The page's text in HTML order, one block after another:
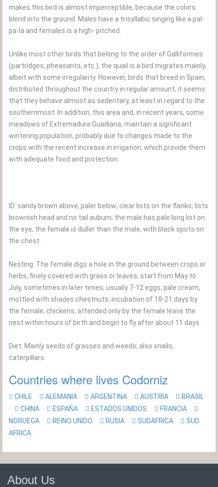
makes this bird is almost imperceptible, because the colors
blend into the ground. Males have a trisyllabic singing like a pal-
pa-la and females is a high- pitched.
Unlike most other birds that belong to the order of Galliformes
(partridges, pheasants, etc.), the quail is a bird migrates mainly,
albeit with some irregularity. However, birds that breed in Spain,
distributed throughout the country in regular amount, it seems
that they behave almost as sedentary, at least in regard to the
southernmost. In addition, this area and, in recent years, some
meadows of Extremadura Guadiana, maintain a significant
wintering population, probably due to changes made to the
crops with the recent increase in irrigation, which provide them
with adequate food and protection.
ID: sandy brown above, paler below; clear lists on the flanks; lists
brownish head and no tail auburn; the male has pale long list on
the eye; the female is duller than the male, with black spots on
the chest.
Nesting: The female digs a hole in the ground between crops or
herbs, finely covered with grass or leaves; start from May to
July, sometimes in later times; usually 7-12 eggs, pale cream,
mottled with shades chestnuts; incubation of 18-21 days by
the female; chickens, attended only by the female leave the
nest within hours of birth and begin to fly after about 11 days.
Diet: Mainly seeds of grasses and weeds; also snails,
caterpillars.
Countries where lives Codorniz
CHILE ALEMANIA ARGENTINA AUSTRIA
BRASIL
CHINA
ESPAÑA ESTADOS UNIDOS
FRANCIA
NORUEGA
REINO UNIDO RUSIA SUDAFRICA
SUD
AFRICA
About Us